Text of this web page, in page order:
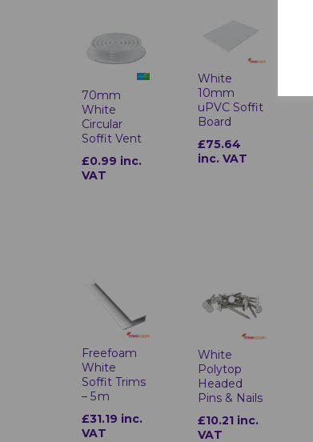
70mm
White
Circular
Soffit Vent
£0.99 inc.
VAT
White
10mm
uPVC Soffit
Board
£75.64
inc. VAT
Freefoam
White
Soffit Trims
– 5 m
£31.19 inc.
VAT
White
Polytop
Headed
Pins & Nails
£10.21 inc.
VAT